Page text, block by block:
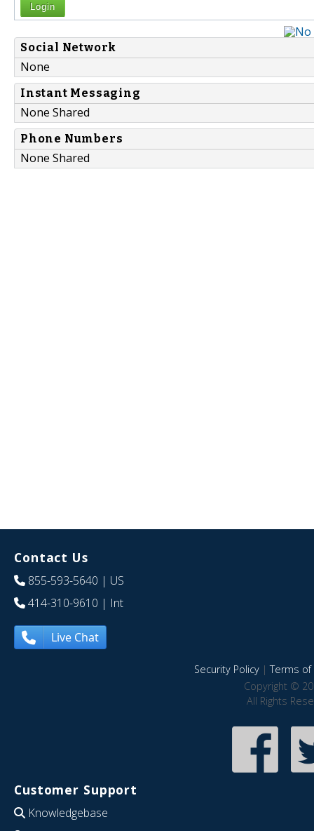
Login
Social Network
None
Instant Messaging
None Shared
Phone Numbers
None Shared
Contact Us
855-593-5640 | US
414-310-9610 | Int
Live Chat
Security Policy|Terms of
Copyright ©
All Rights
Customer Support
Knowledgebase